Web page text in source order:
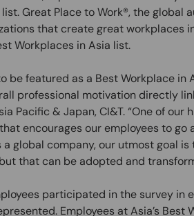
Great Place to Work®, the global
that create great workplaces
Workplaces in Asia list.
be featured as a Best Workplace in
professional motivation directly
Pacific & Japan, CI&T. “One of
encourages our employees to
global company, our utmost goal
that can be adopted and
participated in the survey in
Employees at Asia’s